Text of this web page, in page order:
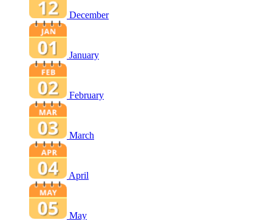
December
January
February
March
April
May